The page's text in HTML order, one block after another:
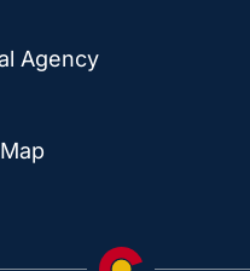
Agency